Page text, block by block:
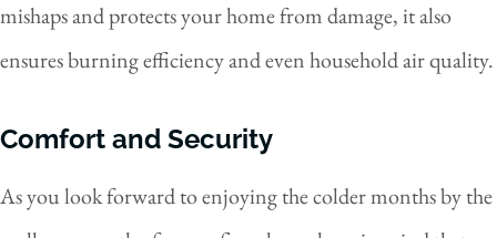
mishaps and protects your home from damage, it also
ensures burning efficiency and even household air quality.
Comfort and Security
As you look forward to enjoying the colder months by the